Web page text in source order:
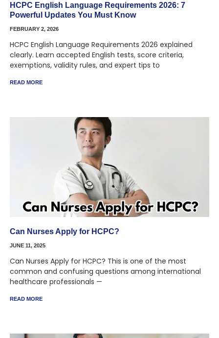
HCPC English Language Requirements 2026: 7
Powerful Updates You Must Know
FEBRUARY 2, 2026
HCPC English Language Requirements 2026 explained
clearly. Learn accepted English tests, score criteria,
exemptions, validity rules, and expert tips to
READ MORE
Can Nurses Apply for HCPC?
JUNE 11, 2025
Can Nurses Apply for HCPC? This is one of the most
common and confusing questions among international
healthcare professionals —
READ MORE